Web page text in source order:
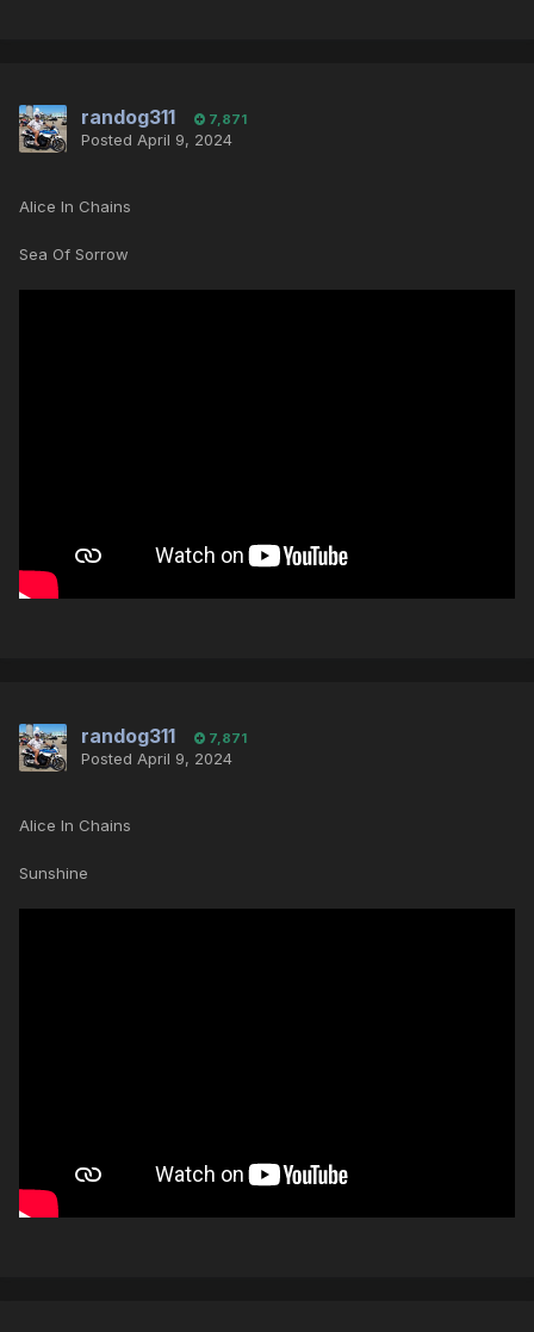
randog311 7,871
Posted April 9, 2024
Alice In Chains
Sea Of Sorrow
randog311 7,871
Posted April 9, 2024
Alice In Chains
Sunshine